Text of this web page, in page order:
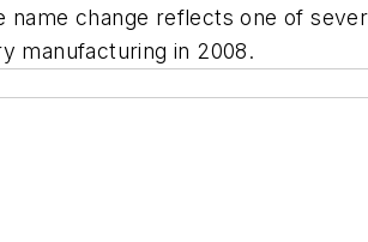
change reflects one of
manufacturing in 2008.